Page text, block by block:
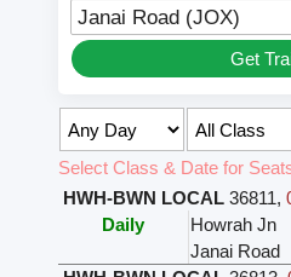
Janai Road (JOX)
Get
Select Class & Date for
HWH-BWN LOCAL 36811,
Daily
Howrah Jn
Janai Road